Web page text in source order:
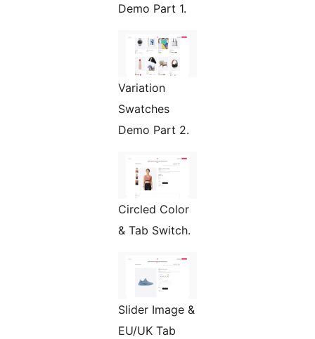
Demo Part 1.
Variation
Swatches
Demo Part 2.
Circled Color
& Tab Switch.
Slider Image &
EU/UK Tab